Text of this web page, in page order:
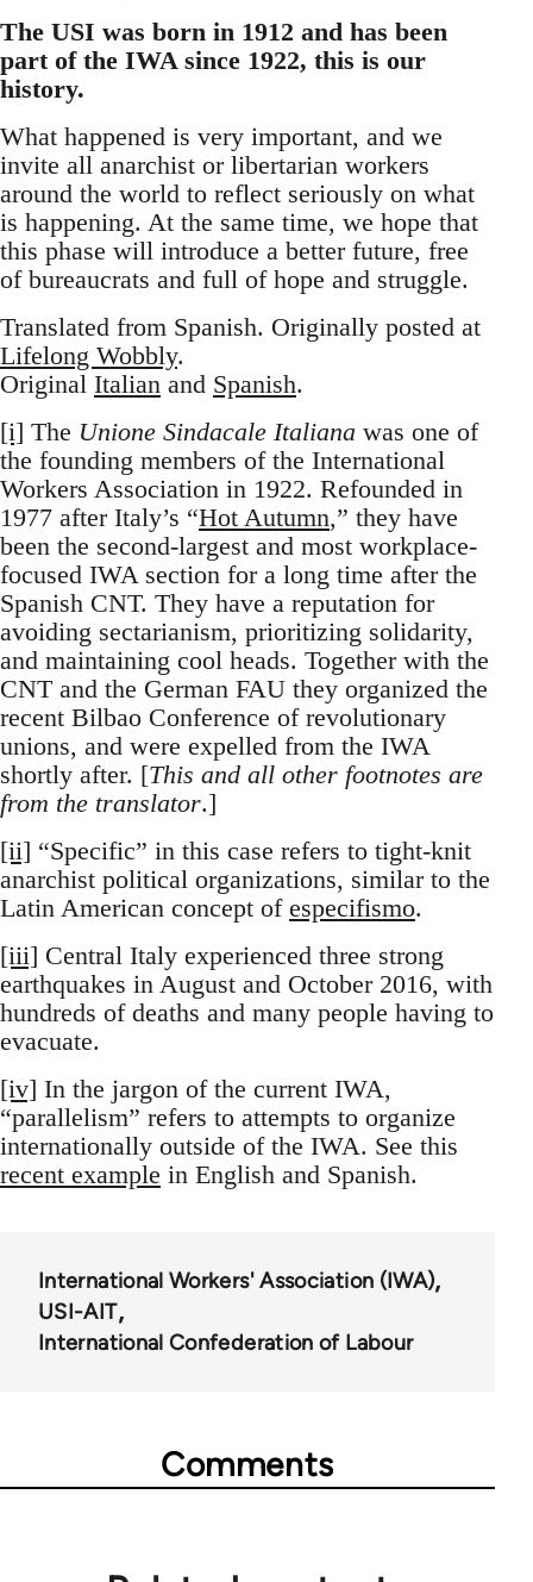
The USI was born in 1912 and has been
part of the IWA since 1922, this is our
history.
What happened is very important, and we
invite all anarchist or libertarian workers
around the world to reflect seriously on what
is happening. At the same time, we hope that
this phase will introduce a better future, free
of bureaucrats and full of hope and struggle.
Translated from Spanish. Originally posted at
Lifelong Wobbly.
Original Italian and Spanish.
[i] The Unione Sindacale Italiana was one of
the founding members of the International
Workers Association in 1922. Refounded in
1977 after Italy’s “Hot Autumn,” they have
been the second-largest and most workplace-
focused IWA section for a long time after the
Spanish CNT. They have a reputation for
avoiding sectarianism, prioritizing solidarity,
and maintaining cool heads. Together with the
CNT and the German FAU they organized the
recent Bilbao Conference of revolutionary
unions, and were expelled from the IWA
shortly after. [This and all other footnotes are
from the translator.]
[ii] “Specific” in this case refers to tight-knit
anarchist political organizations, similar to the
Latin American concept of especifismo.
[iii] Central Italy experienced three strong
earthquakes in August and October 2016, with
hundreds of deaths and many people having to
evacuate.
[iv] In the jargon of the current IWA,
“parallelism” refers to attempts to organize
internationally outside of the IWA. See this
recent example in English and Spanish.
International Workers' Association (IWA)
USI-AIT
International Confederation of Labour
Comments